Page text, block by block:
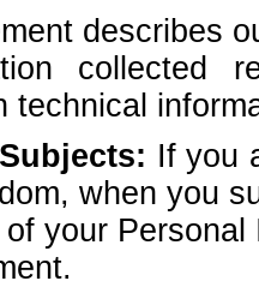
describes
collected
technical
If you
when you
your